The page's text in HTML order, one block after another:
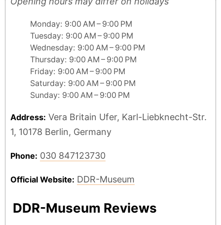
Monday: 9:00 AM – 9:00 PM
Tuesday: 9:00 AM – 9:00 PM
Wednesday: 9:00 AM – 9:00 PM
Thursday: 9:00 AM – 9:00 PM
Friday: 9:00 AM – 9:00 PM
Saturday: 9:00 AM – 9:00 PM
Sunday: 9:00 AM – 9:00 PM
Address: Vera Britain Ufer, Karl-Liebknecht-Str.
1, 10178 Berlin, Germany
Phone: 030 847123730
Official Website: DDR-Museum
DDR-Museum Reviews